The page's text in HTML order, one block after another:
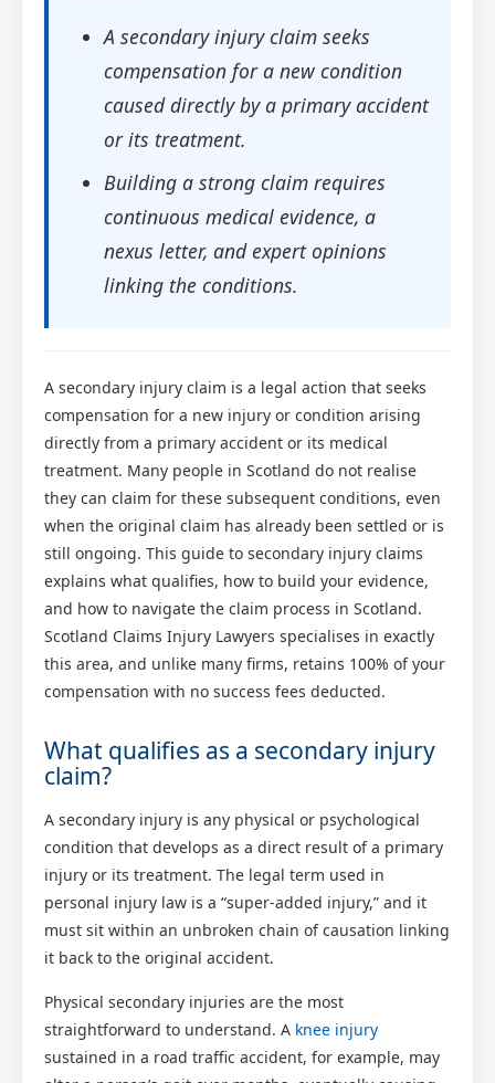
A secondary injury claim seeks
compensation for a new condition
caused directly by a primary accident
or its treatment.
Building a strong claim requires
continuous medical evidence, a
nexus letter, and expert opinions
linking the conditions.
A secondary injury claim is a legal action that seeks
compensation for a new injury or condition arising
directly from a primary accident or its medical
treatment. Many people in Scotland do not realise
they can claim for these subsequent conditions, even
when the original claim has already been settled or is
still ongoing. This guide to secondary injury claims
explains what qualifies, how to build your evidence,
and how to navigate the claim process in Scotland.
Scotland Claims Injury Lawyers specialises in exactly
this area, and unlike many firms, retains 100% of your
compensation with no success fees deducted.
What qualifies as a secondary injury
claim?
A secondary injury is any physical or psychological
condition that develops as a direct result of a primary
injury or its treatment. The legal term used in
personal injury law is a “super-added injury,” and it
must sit within an unbroken chain of causation linking
it back to the original accident.
Physical secondary injuries are the most
straightforward to understand. A knee injury
sustained in a road traffic accident, for example, may